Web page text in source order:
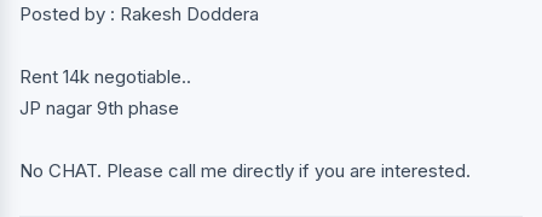
Posted by : Rakesh Doddera
Rent 14k negotiable..
JP nagar 9th phase
No CHAT. Please call me directly if you are interested.